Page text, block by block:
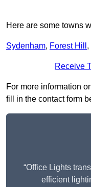
Here are some towns
Sydenham, Forest Hill ,
Receive
For more information
fill in the contact form
“Office Lights
efficient